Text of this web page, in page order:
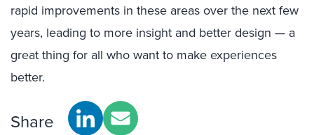
rapid improvements in these areas over the next few
years, leading to more insight and better design — a
great thing for all who want to make experiences
better.
Share